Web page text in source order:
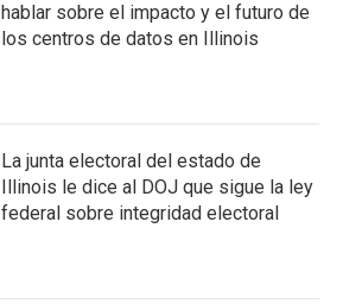
hablar sobre el impacto y el futuro de
los centros de datos en Illinois
La junta electoral del estado de
Illinois le dice al DOJ que sigue la ley
federal sobre integridad electoral